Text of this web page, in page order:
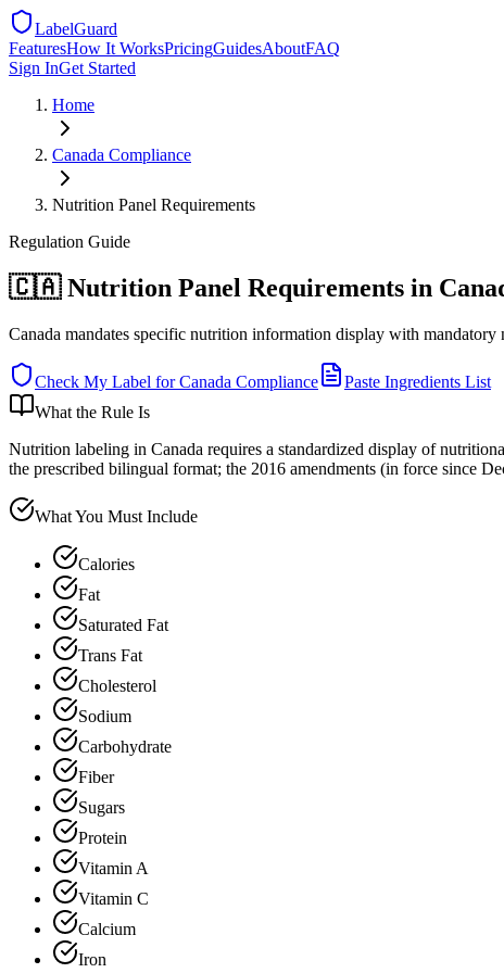
LabelGuard
FeaturesHow It WorksPricingGuidesAboutFAQ
Sign InGet Started
Home
Canada Compliance
Nutrition Panel Requirements
Regulation Guide
🇨🇦 Nutrition Panel Requirements in
Canada mandates specific nutrition information display with
Check My Label forCanada Compliance
Paste Ingredients List
What the Rule Is
Nutrition labeling in Canada requires a standardized display of
the prescribed bilingual format; the 2016 amendments (in force since
What You Must Include
Calories
Fat
Saturated Fat
Trans Fat
Cholesterol
Sodium
Carbohydrate
Fiber
Sugars
Protein
Vitamin A
Vitamin C
Calcium
Iron